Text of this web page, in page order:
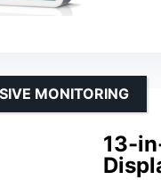
13-
MONITORING